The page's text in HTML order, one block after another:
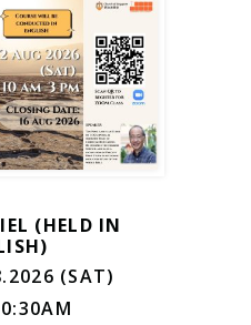
(HELD IN
(SAT)